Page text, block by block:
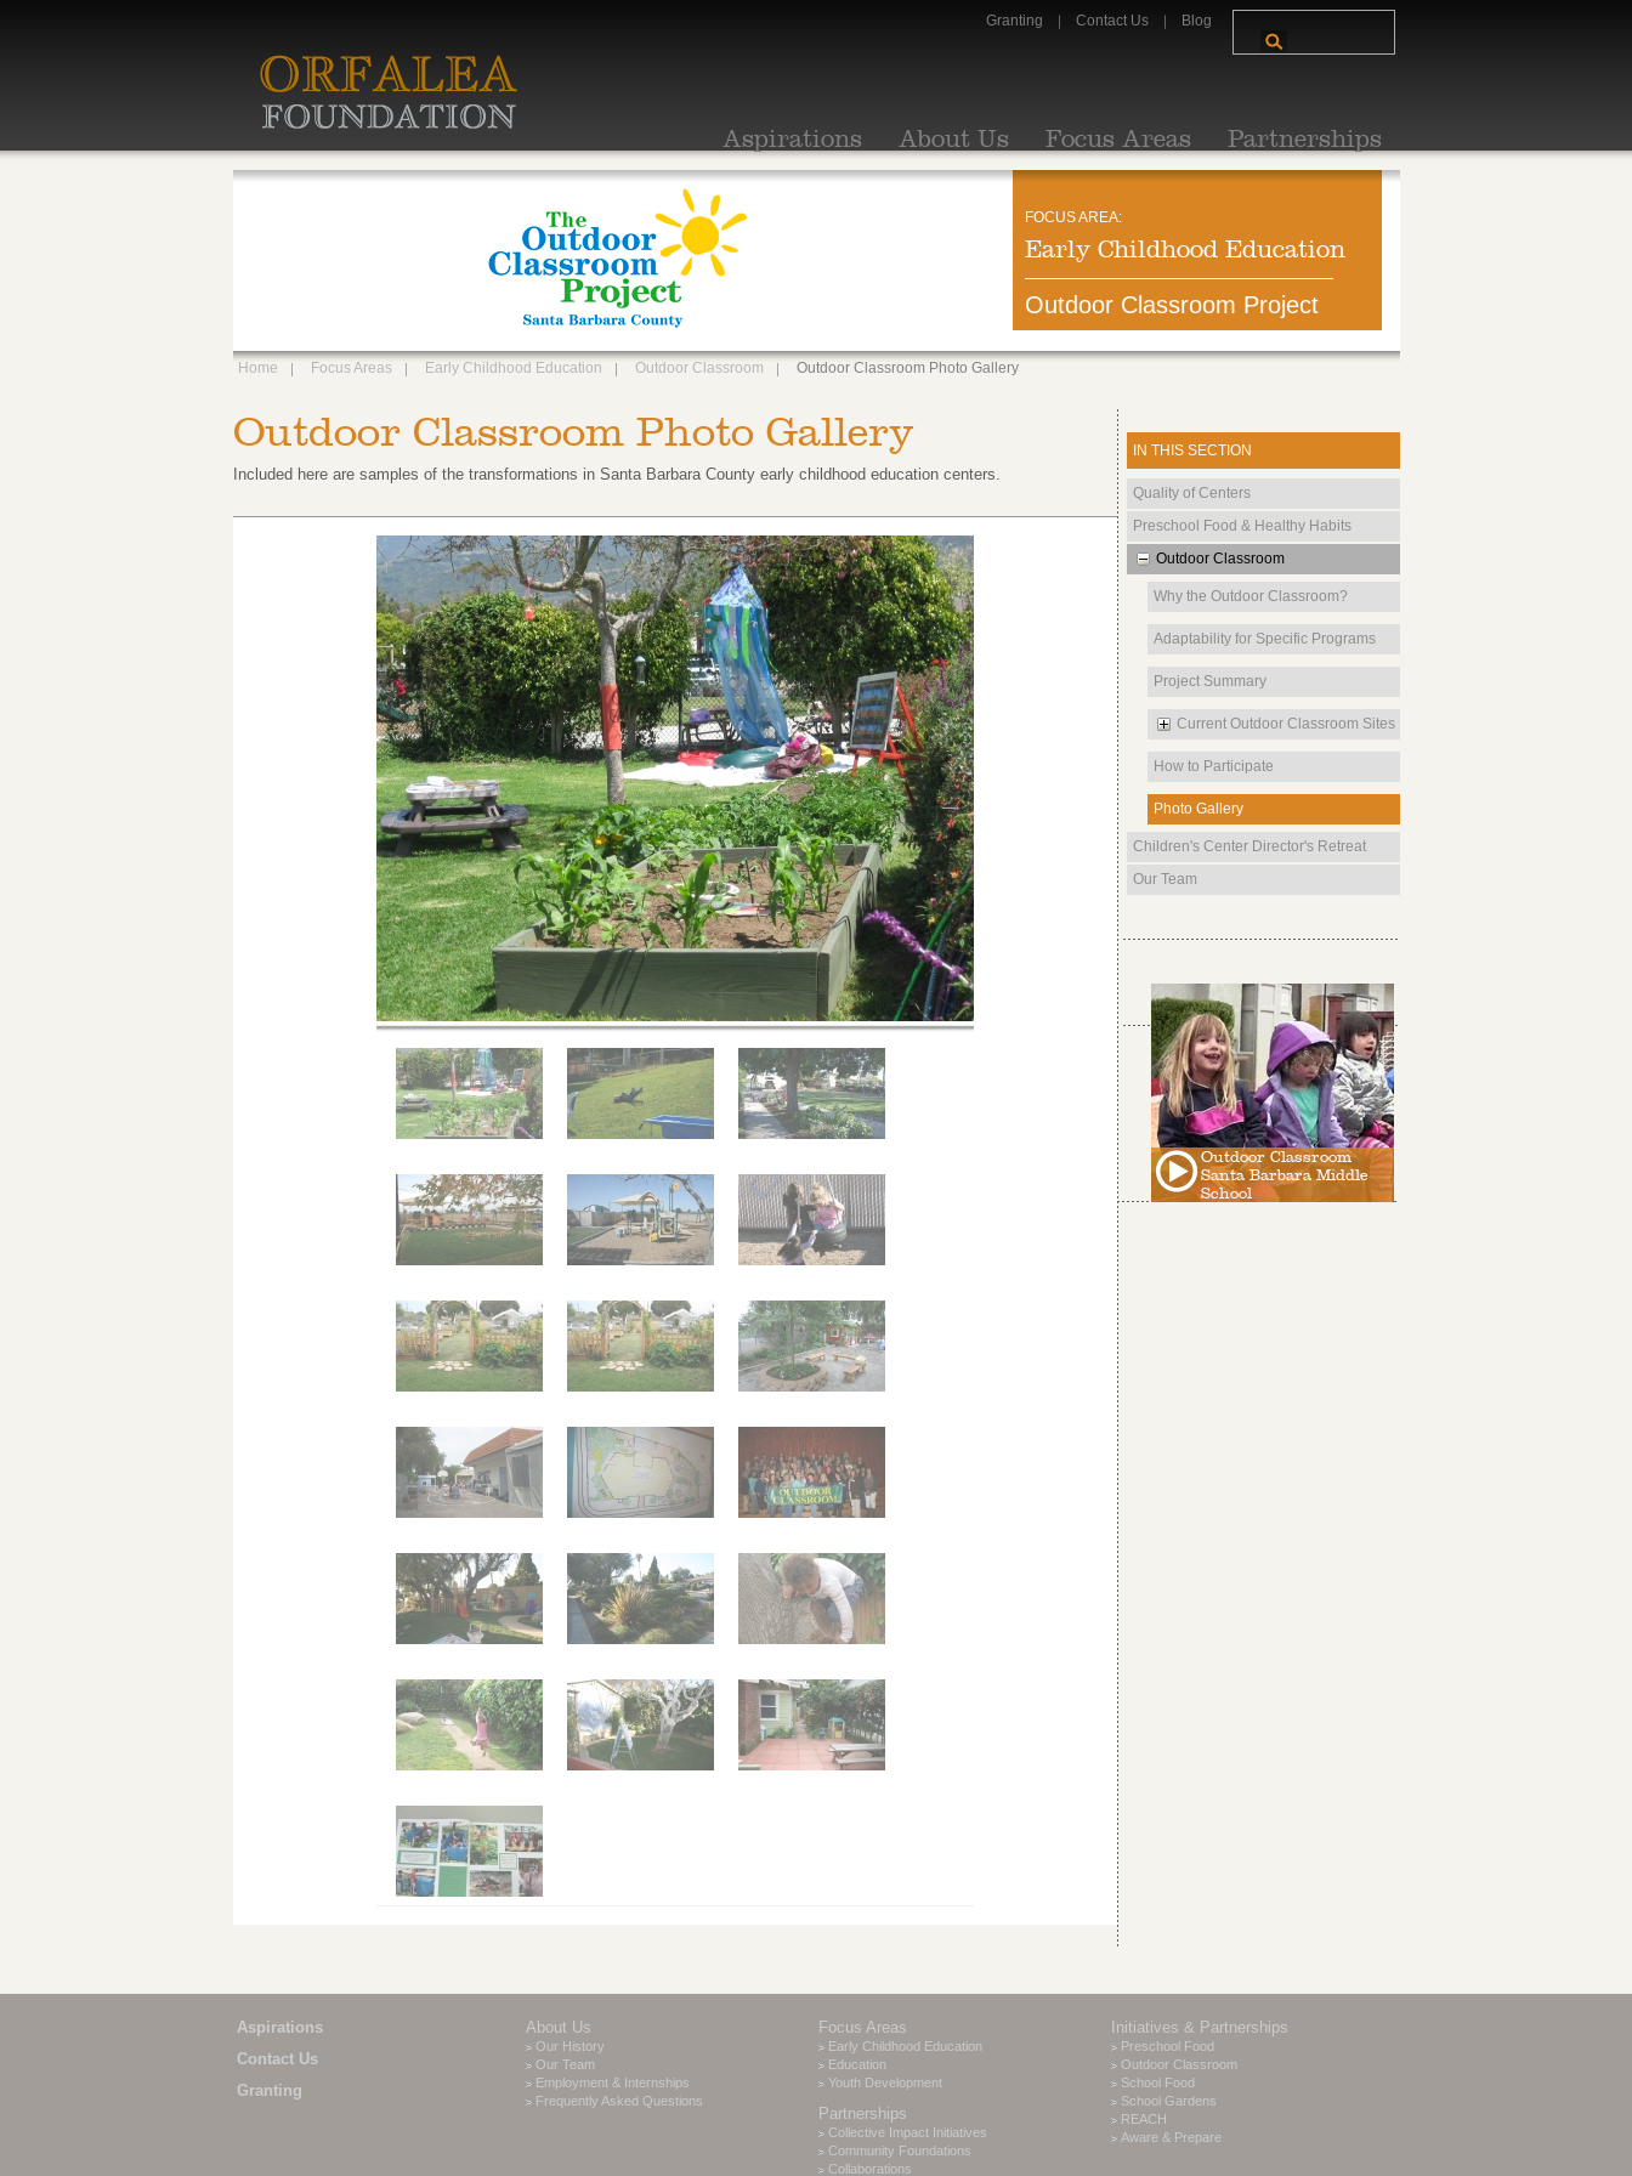
Granting Contact Us Blog
Aspirations About Us Focus Areas Partnerships
FOCUS AREA:
Early Childhood Education
Outdoor Classroom Project
Home Focus Areas Early Childhood Education Outdoor Classroom Outdoor Classroom Photo Gallery
Outdoor Classroom Photo Gallery
Included here are samples of the transformations in Santa Barbara County early childhood education centers.
IN THIS SECTION
Quality of Centers
Preschool Food & Healthy Habits
Outdoor Classroom
Why the Outdoor Classroom?
Adaptability for Specific Programs
Project Summary
Current Outdoor Classroom Sites
How to Participate
Photo Gallery
Children's Center Director's Retreat
Our Team
Outdoor Classroom
Santa Barbara Middle
School
Aspirations
Contact Us
Granting
About Us
Our History
Our Team
Employment & Internships
Frequently Asked Questions
Focus Areas
Early Childhood Education
Education
Youth Development
Partnerships
Collective Impact Initiatives
Community Foundations
Collaborations
Initiatives & Partnerships
Preschool Food
Outdoor Classroom
School Food
School Gardens
REACH
Aware & Prepare